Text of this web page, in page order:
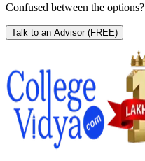
Confused between the options?
Talk to an Advisor (FREE)